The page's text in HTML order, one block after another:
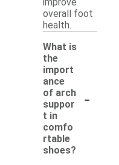
overall foot
health.
What is
the
import
ance
of arch
suppor
t in
comfo
rtable
shoes?
-